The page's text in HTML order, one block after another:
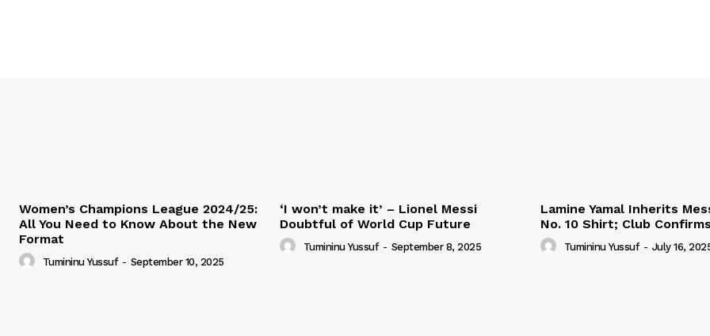
Women’s Champions League 2024/25:
All You Need to Know About the New
Format
Tumininu Yussuf - September 10, 2025
‘I won’t make it’ – Lionel Messi
Doubtful of World Cup Future
Tumininu Yussuf - September 8, 2025
Lamine Yamal Inherits
No. 10 Shirt; Club Confirms
Tumininu Yussuf - July 16,